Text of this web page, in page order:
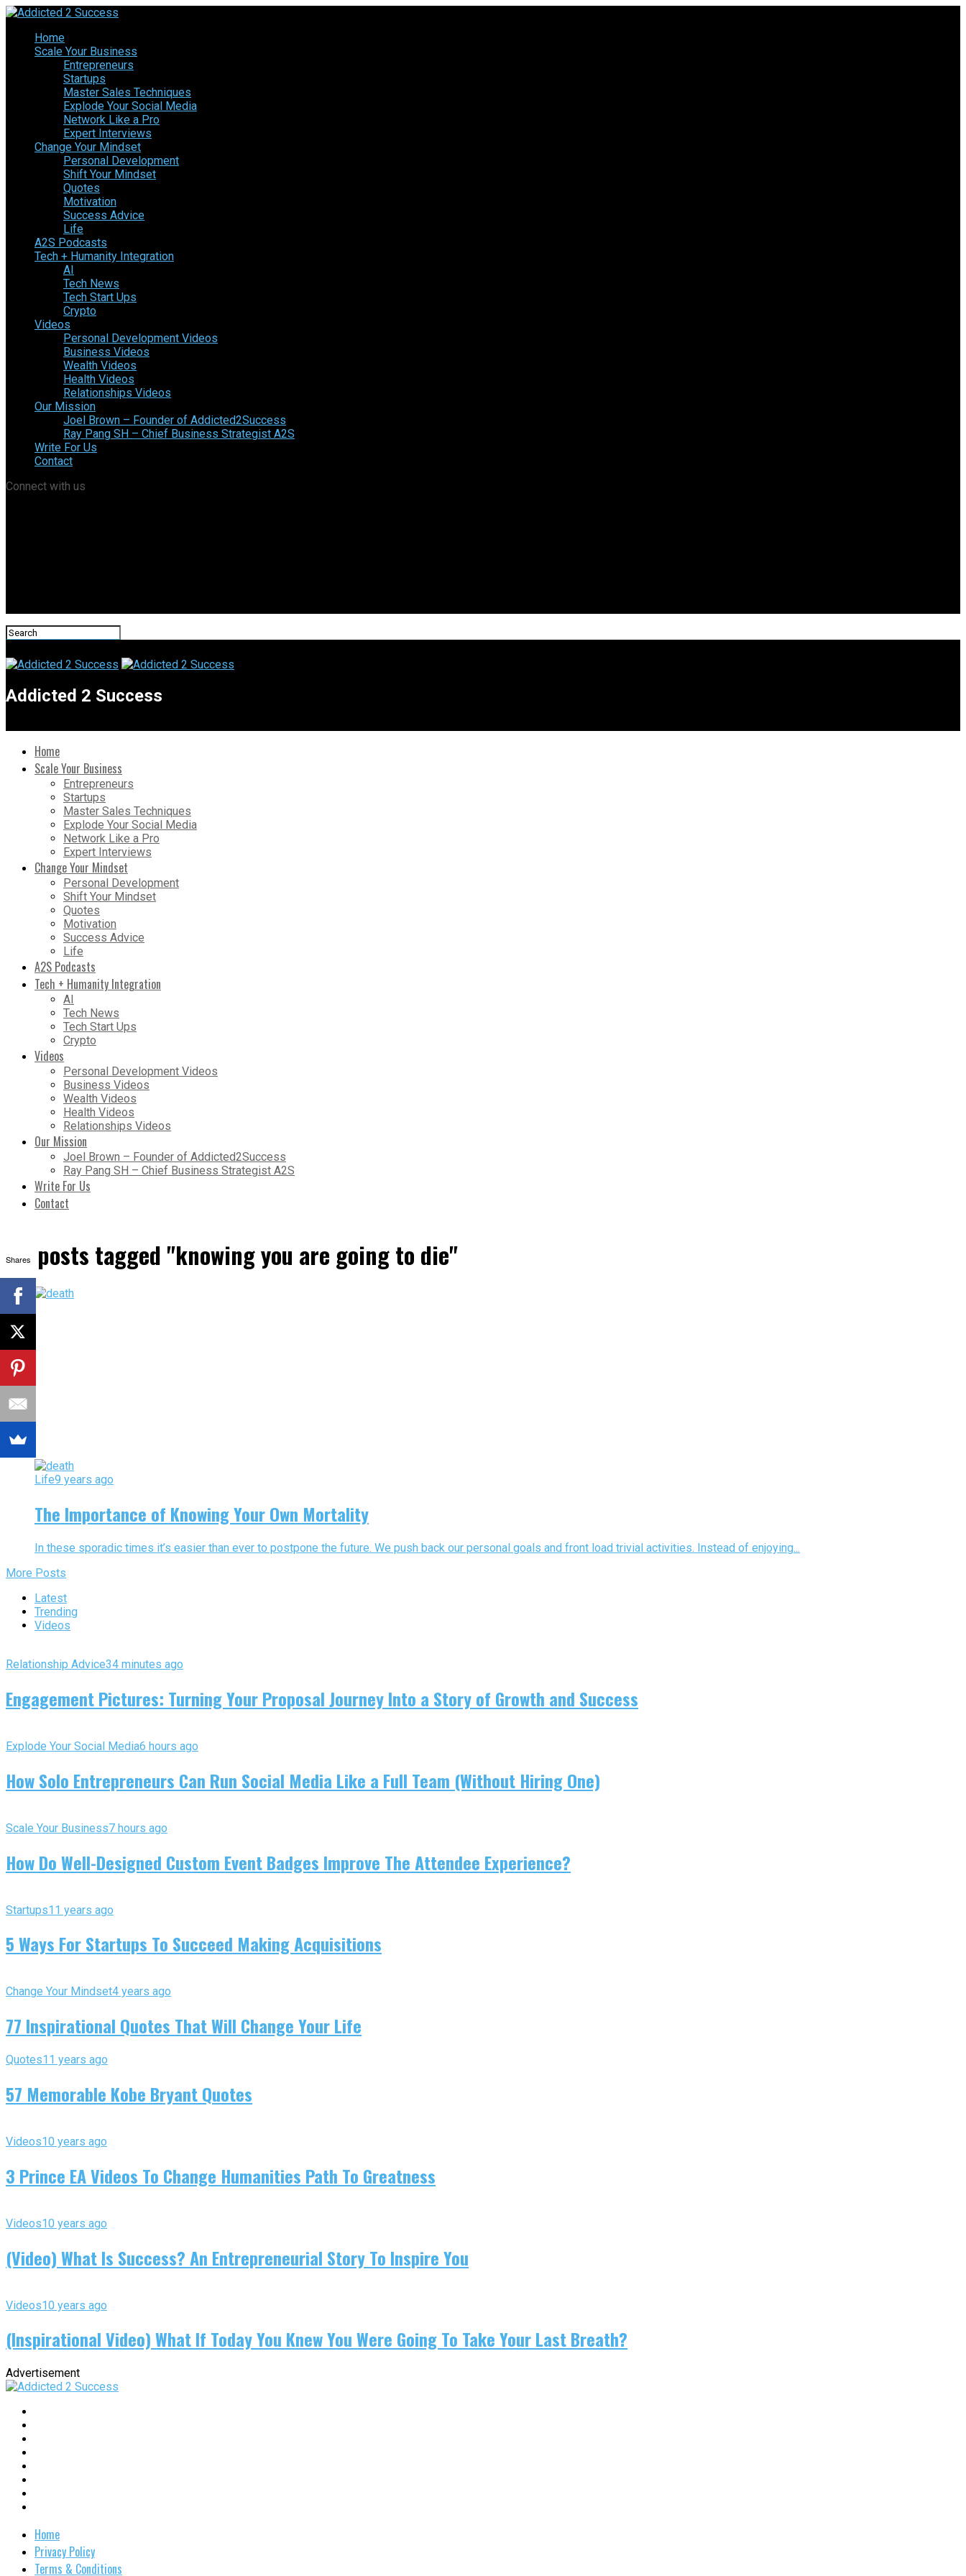
Home
Scale Your Business
Entrepreneurs
Startups
Master Sales Techniques
Explode Your Social Media
Network Like a Pro
Expert Interviews
Change Your Mindset
Personal Development
Shift Your Mindset
Quotes
Motivation
Success Advice
Life
A2S Podcasts
Tech + Humanity Integration
AI
Tech News
Tech Start Ups
Crypto
Videos
Personal Development Videos
Business Videos
Wealth Videos
Health Videos
Relationships Videos
Our Mission
Joel Brown – Founder of Addicted2Success
Ray Pang SH – Chief Business Strategist A2S
Write For Us
Contact
Connect with us
Addicted 2 Success
Home
Scale Your Business
Entrepreneurs
Startups
Master Sales Techniques
Explode Your Social Media
Network Like a Pro
Expert Interviews
Change Your Mindset
Personal Development
Shift Your Mindset
Quotes
Motivation
Success Advice
Life
A2S Podcasts
Tech + Humanity Integration
AI
Tech News
Tech Start Ups
Crypto
Videos
Personal Development Videos
Business Videos
Wealth Videos
Health Videos
Relationships Videos
Our Mission
Joel Brown – Founder of Addicted2Success
Ray Pang SH – Chief Business Strategist A2S
Write For Us
Contact
All posts tagged "knowing you are going to die"
Life9 years ago
The Importance of Knowing Your Own Mortality
In these sporadic times it’s easier than ever to postpone the future. We push back our personal goals and front load trivial activities. Instead of enjoying...
More Posts
Latest
Trending
Videos
Relationship Advice34 minutes ago
Engagement Pictures: Turning Your Proposal Journey Into a Story of Growth and Success
Explode Your Social Media6 hours ago
How Solo Entrepreneurs Can Run Social Media Like a Full Team (Without Hiring One)
Scale Your Business7 hours ago
How Do Well-Designed Custom Event Badges Improve The Attendee Experience?
Startups11 years ago
5 Ways For Startups To Succeed Making Acquisitions
Change Your Mindset4 years ago
77 Inspirational Quotes That Will Change Your Life
Quotes11 years ago
57 Memorable Kobe Bryant Quotes
Videos10 years ago
3 Prince EA Videos To Change Humanities Path To Greatness
Videos10 years ago
(Video) What Is Success? An Entrepreneurial Story To Inspire You
Videos10 years ago
(Inspirational Video) What If Today You Knew You Were Going To Take Your Last Breath?
Advertisement
Home
Privacy Policy
Terms & Conditions
Shares